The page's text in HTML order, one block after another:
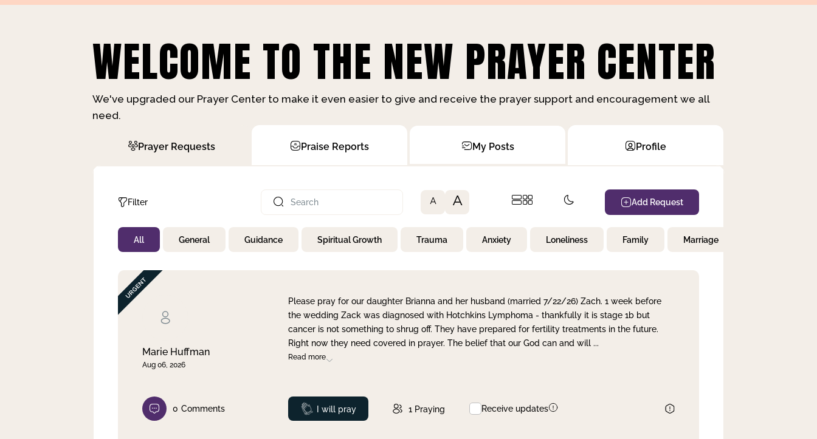
WELCOME TO THE NEW PRAYER CENTER
We've upgraded our Prayer Center to make it even easier to give and receive the prayer support and encouragement we all
need.
Prayer Requests Praise Reports My Posts Profile
Filter
Not Prayed
By Priority
By Day
A A Add Request
All General Guidance Spiritual Growth Trauma Anxiety Loneliness Family Marriage
Marie Huffman
Aug 06, 2026
Please pray for our daughter Brianna and her husband (married 7/22/26) Zach. 1 week before
the wedding Zack was diagnosed with Hotchkins Lymphoma - thankfully it is stage 1b but
cancer is not something to shrug off. They have prepared for fertility treatments in the future.
Right now they need covered in prayer. The belief that our God can and will ...
Read more
0 Comments Prayed
I will pray 1 Praying Receive updates